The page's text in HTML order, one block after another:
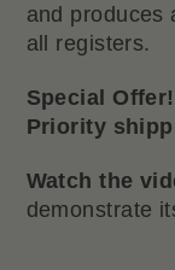
and produces
all registers.
Special Offer!
Priority
Watch the
demonstrate